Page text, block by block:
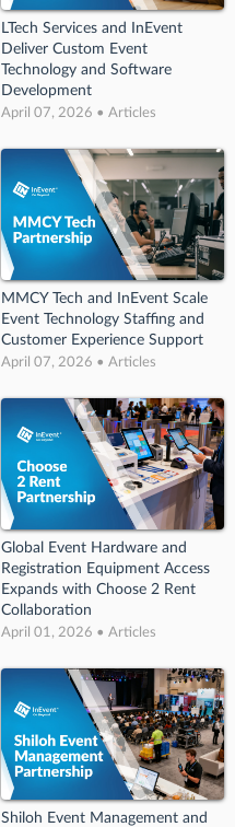
LTech Services and InEvent
Deliver Custom Event
Technology and Software
Development
April 07, 2026 • Articles
MMCY Tech and InEvent Scale
Event Technology Staffing and
Customer Experience Support
April 07, 2026 • Articles
Global Event Hardware and
Registration Equipment Access
Expands with Choose 2 Rent
Collaboration
April 01, 2026 • Articles
Shiloh Event Management and